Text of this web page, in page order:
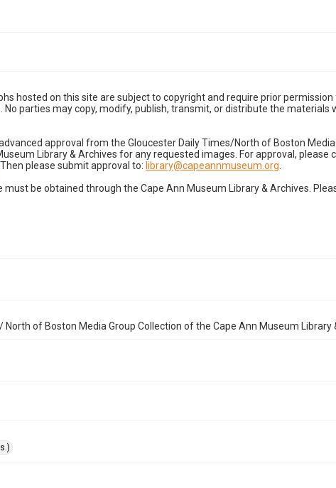
hosted on this site are subject to copyright and require prior
parties may copy, modify, publish, transmit, or distribute the materials
approval from the Gloucester Daily Times/North of Boston
Library & Archives for any requested images. For approval, please
. Then please submit approval to: library@capeannmuseum.org
be obtained through the Cape Ann Museum Library & Archives.
North of Boston Media Group Collection of the Cape Ann Museum Library